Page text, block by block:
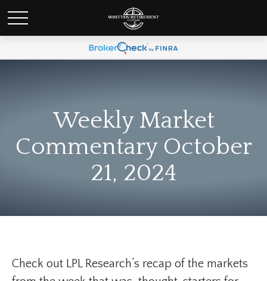
Weekly Market
Commentary October
21, 2024
Check out LPL Research’s recap of the markets